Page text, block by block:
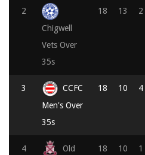
2
Chigwell
Vets Over
35s
18 13 2
3
CCFC
Men's Over
35s
18 10 4
4
Old
18 10 1